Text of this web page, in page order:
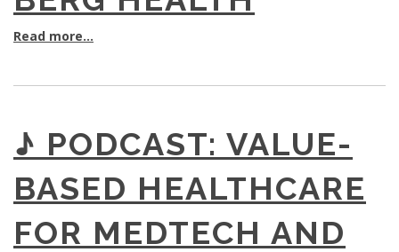
Read more...
♪ PODCAST: VALUE-
BASED HEALTHCARE
FOR MEDTECH AND